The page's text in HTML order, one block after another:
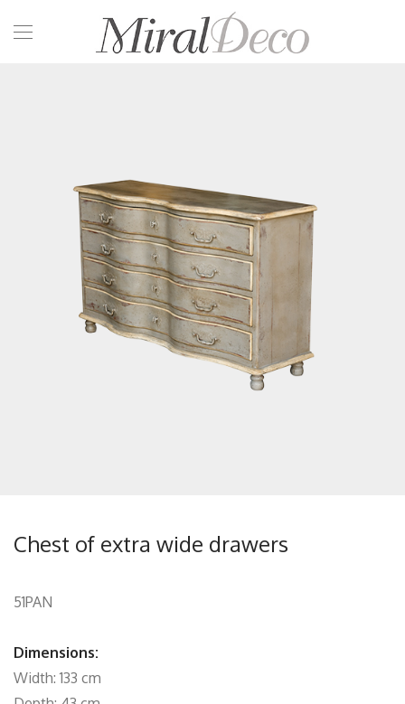
Chest of extra wide drawers
51PAN
Dimensions:
Width: 133 cm